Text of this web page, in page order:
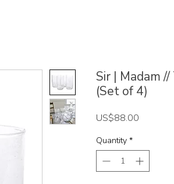
Sir | Madam
(Set of 4)
US$88.00
Quantity *